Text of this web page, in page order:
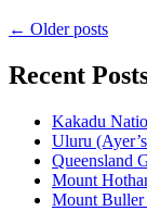
← Older posts
Recent
Kakadu
Uluru
Queensland
Mount
Mount